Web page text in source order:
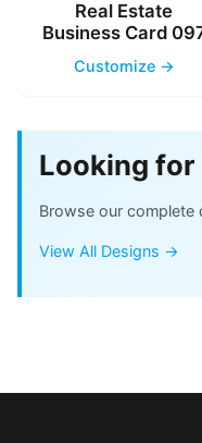
Real Estate
Business Card
Customize →
Looking for
Browse our complete
View All Designs →